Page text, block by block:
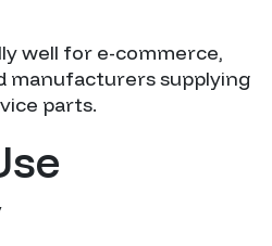
well for e-commerce,
manufacturers supplying
parts.